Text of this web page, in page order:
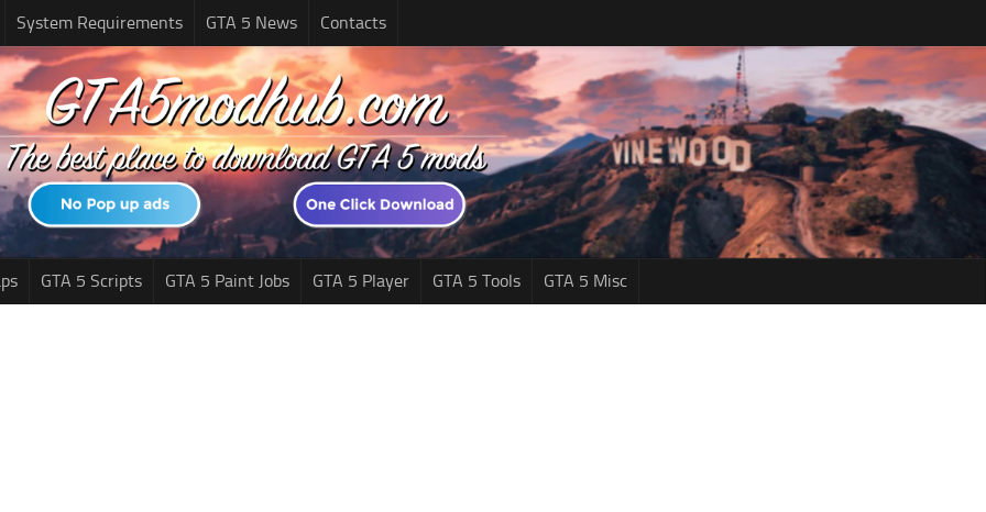
System Requirements GTA 5 News Contacts
GTA 5 Scripts GTA 5 Paint Jobs GTA 5 Player GTA 5 Tools GTA 5 Misc